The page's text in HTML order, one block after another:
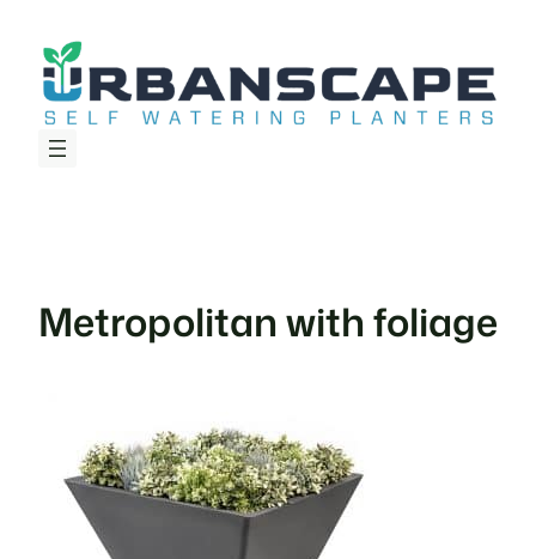
content
Metropolitan with foliage